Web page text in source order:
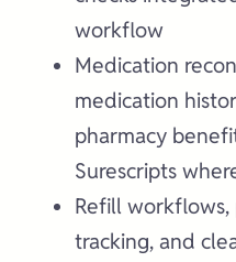
workflow
Medication
medication
pharmacy
Surescripts
Refill
tracking, and